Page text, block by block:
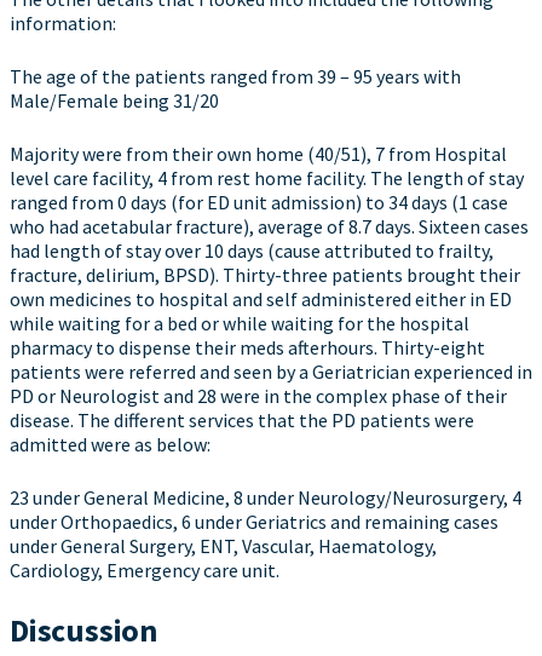
information:
The age of the patients ranged from 39 – 95 years with
Male/Female being 31/20
Majority were from their own home (40/51), 7 from Hospital
level care facility, 4 from rest home facility. The length of stay
ranged from 0 days (for ED unit admission) to 34 days (1 case
who had acetabular fracture), average of 8.7 days. Sixteen cases
had length of stay over 10 days (cause attributed to frailty,
fracture, delirium, BPSD). Thirty-three patients brought their
own medicines to hospital and self administered either in ED
while waiting for a bed or while waiting for the hospital
pharmacy to dispense their meds afterhours. Thirty-eight
patients were referred and seen by a Geriatrician experienced in
PD or Neurologist and 28 were in the complex phase of their
disease. The different services that the PD patients were
admitted were as below:
23 under General Medicine, 8 under Neurology/Neurosurgery, 4
under Orthopaedics, 6 under Geriatrics and remaining cases
under General Surgery, ENT, Vascular, Haematology,
Cardiology, Emergency care unit.
Discussion